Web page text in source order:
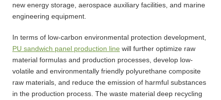
new energy storage, aerospace auxiliary facilities, and marine
engineering equipment.
In terms of low-carbon environmental protection development,
PU sandwich panel production line will further optimize raw
material formulas and production processes, develop low-
volatile and environmentally friendly polyurethane composite
raw materials, and reduce the emission of harmful substances
in the production process. The waste material deep recycling